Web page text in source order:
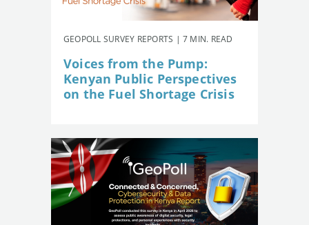
GEOPOLL SURVEY REPORTS | 7 MIN. READ
Voices from the Pump:
Kenyan Public Perspectives
on the Fuel Shortage Crisis